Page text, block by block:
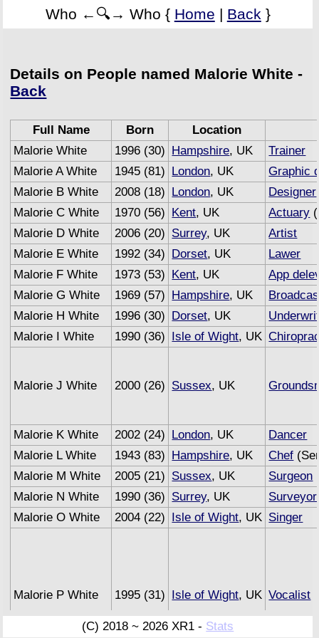
Who ←🔍→ Who { Home | Back }
Details on People named Malorie White -
Back
Full Name Born
Location
Malorie White
1996 (30) Hampshire, UK
Trainer
Malorie A White
1945 (81) London, UK
Graphic
Malorie B White
2008 (18) London, UK
Designer
Malorie C White
1970 (56) Kent, UK Actuary
Malorie D White
2006 (20) Surrey, UK
Artist
Malorie E White
1992 (34) Dorset, UK
Lawer
Malorie F White
1973 (53) Kent, UK
App
Malorie G White
1969 (57) Hampshire, UK
Malorie H White
1996 (30) Dorset, UK
Malorie I White
1990 (36) Isle of Wight, UK
Malorie J White 2000 (26) Sussex, UK
Malorie K White 2002 (24) London, UK
Dancer
Malorie L White
1943 (83) Hampshire, UK Chef
Malorie M White
2005 (21) Sussex, UK
Surgeon
Malorie N White
1990 (36) Surrey, UK
Surveyor
Malorie O White
2004 (22) Isle of Wight, UK Singer
Malorie P White 1995 (31) Isle of Wight, UK Vocalist
(C) 2018 ~ 2026 XR1 - Stats